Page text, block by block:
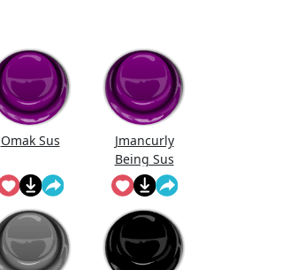
Omak Sus
Jmancurly
Being Sus